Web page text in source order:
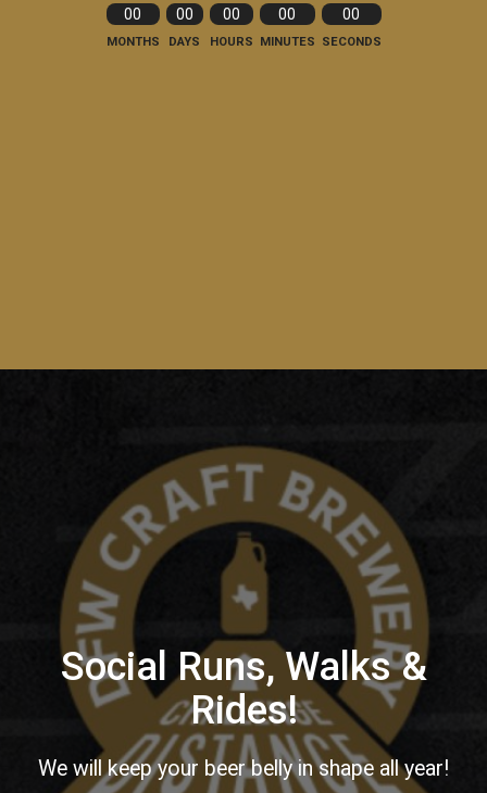
00
MONTHS
00
DAYS
00
HOURS
00
MINUTES
00
SECONDS
Social Runs, Walks &
Rides!
We will keep your beer belly in shape all year!